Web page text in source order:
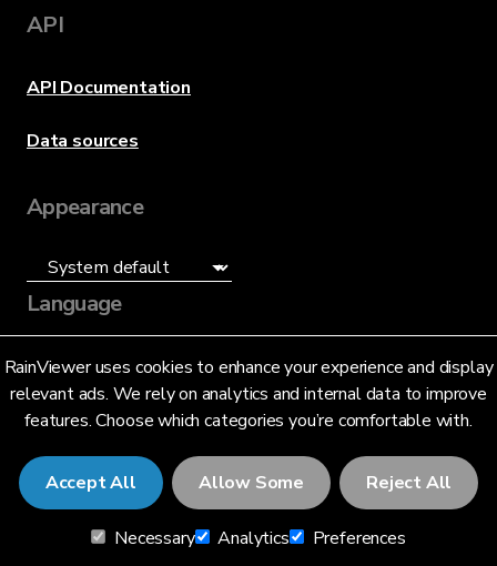
RainViewer uses cookies to enhance your experience and display
relevant ads. We rely on analytics and internal data to improve
features. Choose which categories you’re comfortable with.
Accept All Allow Some Reject All
Necessary Analytics Preferences
API
API Documentation
Data sources
Appearance
Language
English (US)
© 2026 RainViewer,MeteoLab Inc.
Privacy NoticeTerms and Conditions